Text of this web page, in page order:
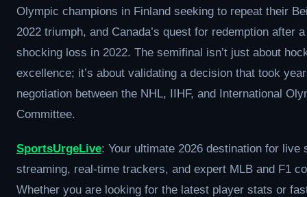
Olympic champions in Finland seeking to repeat their
2022 triumph, and Canada’s quest for redemption after a
shocking loss in 2022. The semifinal isn’t just about
excellence; it’s about validating a decision that took
negotiation between the NHL, IIHF, and International
Committee.
SportsUrgeLive: Your ultimate 2026 destination for live
streaming, real-time trackers, and expert MLB and F1
Whether you are looking for the latest player stats or